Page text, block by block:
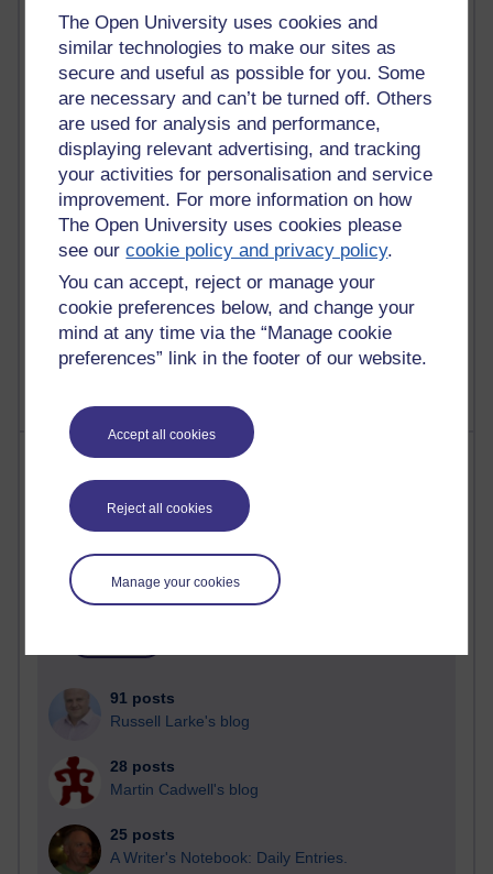
The Open University uses cookies and
similar technologies to make our sites as
secure and useful as possible for you. Some
are necessary and can’t be turned off. Others
are used for analysis and performance,
displaying relevant advertising, and tracking
your activities for personalisation and service
improvement. For more information on how
The Open University uses cookies please
see ourcookie policy and privacy policy.
You can accept, reject or manage your
cookie preferences below, and change your
mind at any time via the “Manage cookie
preferences” link in the footer of our website.
Accept all cookies
Reject all cookies
Manage your cookies
21,280,676 views
Reflections on e-Learning
6,329,674 views
Richard Walker's blog
4,119,583 views
Reflections on education, distance learning and
computing
2,949,823 views
Poetry, Politics and Opinions
2,367,664 views
A Writer's Notebook: Daily Entries.
Most posts
Past month
Time period
91 posts
Russell Larke's blog
28 posts
Martin Cadwell's blog
25 posts
A Writer's Notebook: Daily Entries.